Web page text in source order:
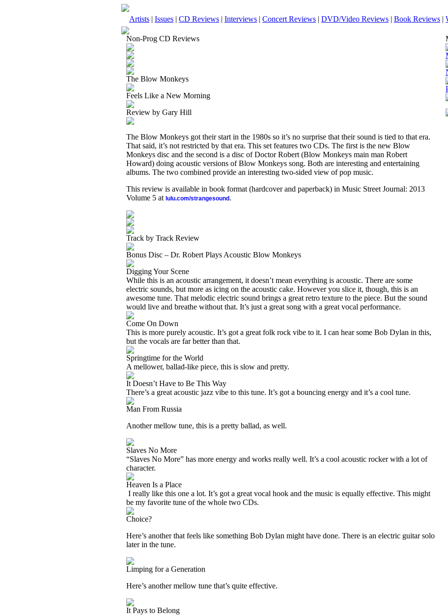
Artists | Issues | CD Reviews | Interviews | Concert Reviews | DVD/Video Reviews | Book Reviews |
Non-Prog CD Reviews
The Blow Monkeys
Feels Like a New Morning
Review by Gary Hill
The Blow Monkeys got their start in the 1980s so it’s no surprise that their sound is tied to that era.
That said, it’s not restricted by that era. This set features two CDs. The first is the new Blow
Monkeys disc and the second is a disc of Doctor Robert (Blow Monkeys main man Robert
Howard) doing acoustic versions of Blow Monkeys song. Both are interesting and entertaining
albums. The two combined provide an interesting two-sided view of pop music.
This review is available in book format (hardcover and paperback) in Music Street Journal: 2013
Volume 5 at lulu.com/strangesound .
Track by Track Review
Bonus Disc – Dr. Robert Plays Acoustic Blow Monkeys
Digging Your Scene
While this is an acoustic arrangement, it doesn’t mean everything is acoustic. There are some
electric sounds, but more as icing on the acoustic cake. However you slice it, though, this is an
awesome tune. That melodic electric sound brings a great retro texture to the piece. But the sound
would live and breathe without that. It’s just a great song with a great vocal performance.
Come On Down
This is more purely acoustic. It’s got a great folk rock vibe to it. I can hear some Bob Dylan in this,
but the vocals are far better than that.
Springtime for the World
A mellower, ballad-like piece, this is slow and pretty.
It Doesn’t Have to Be This Way
There’s a great acoustic jazz vibe to this tune. It’s got a bouncing energy and it’s a cool tune.
Man From Russia
Another mellow tune, this is a pretty ballad, as well.
Slaves No More
“Slaves No More” has more energy and works really well. It’s a cool acoustic rocker with a lot of
character.
Heaven Is a Place
I really like this one a lot. It’s got a great vocal hook and the music is equally effective. This might
be my favorite tune of the whole two CDs.
Choice?
Here’s another that feels like something Bob Dylan might have done. There is an electric guitar solo
later in the tune.
Limping for a Generation
Here’s another mellow tune that’s quite effective.
It Pays to Belong